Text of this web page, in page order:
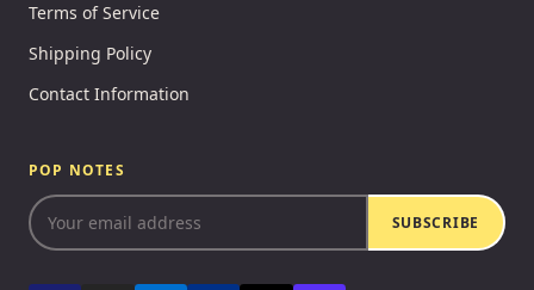
Terms of Service
Shipping Policy
Contact Information
POP NOTES
SUBSCRIBE